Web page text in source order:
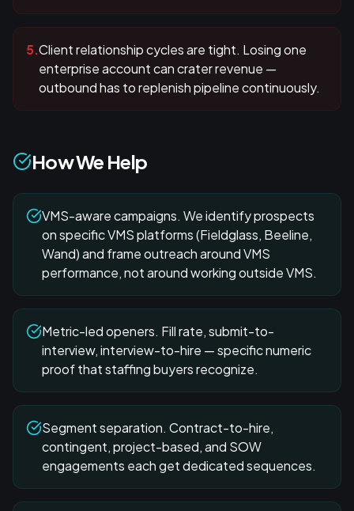
5.Client relationship cycles are tight. Losing one
enterprise account can crater revenue —
outbound has to replenish pipeline continuously.
How We Help
VMS-aware campaigns. We identify prospects
on specific VMS platforms (Fieldglass, Beeline,
Wand) and frame outreach around VMS
performance, not around working outside VMS.
Metric-led openers. Fill rate, submit-to-
interview, interview-to-hire — specific numeric
proof that staffing buyers recognize.
Segment separation. Contract-to-hire,
contingent, project-based, and SOW
engagements each get dedicated sequences.